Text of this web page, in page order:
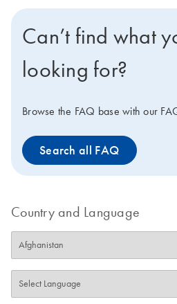
connect to the optional QIAsphere
Can’t find what
looking for?
Browse the FAQ base with our
Search all FAQ
Country and Language